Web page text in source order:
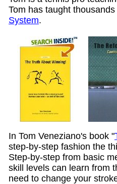
Tom has taught
System.
In Tom Veneziano's book "
step-by-step fashion the
Step-by-step from basic
skill levels can learn from
need to change your